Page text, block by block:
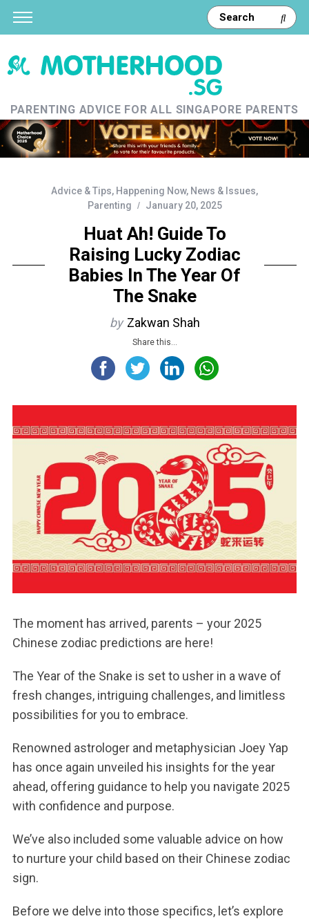
PARENTING ADVICE FOR ALL SINGAPORE PARENTS
Advice & Tips, Happening Now, News & Issues,
Parenting
January 20, 2025
Huat Ah! Guide To
Raising Lucky Zodiac
Babies In The Year Of
The Snake
by Zakwan Shah
Share this...
The moment has arrived, parents – your 2025
Chinese zodiac predictions are here!
The Year of the Snake is set to usher in a wave of
fresh changes, intriguing challenges, and limitless
possibilities for you to embrace.
Renowned astrologer and metaphysician Joey Yap
has once again unveiled his insights for the year
ahead, offering guidance to help you navigate 2025
with confidence and purpose.
We’ve also included some valuable advice on how
to nurture your child based on their Chinese zodiac
sign.
Before we delve into those specifics, let’s explore